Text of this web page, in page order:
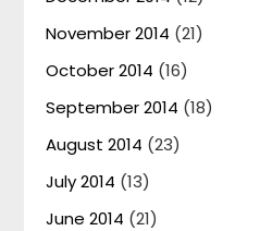
November 2014 (21)
October 2014 (16)
September 2014 (18)
August 2014 (23)
July 2014 (13)
June 2014 (21)